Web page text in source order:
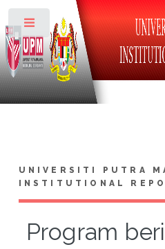
UNIVERSITI PUTRA
INSTITUTIONAL
Program
Toggle